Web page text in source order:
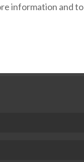
information and to